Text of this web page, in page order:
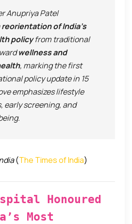
Anupriya Patel
reorientation of India’s
policyfrom traditional
wellness and
, marking the first
policy update in 15
emphasizes lifestyle
early screening, and
(The Times of India)
Honoured
Most